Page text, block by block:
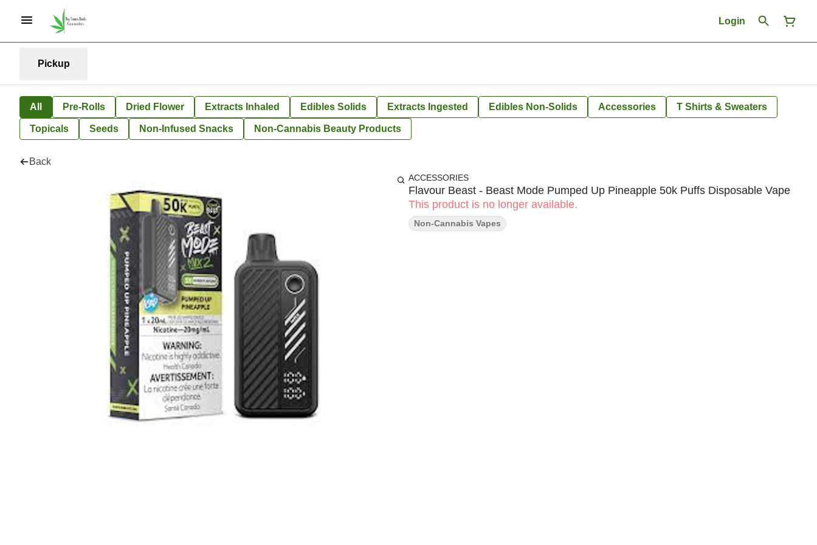
Login
Pickup
All Pre-Rolls Dried Flower Extracts Inhaled Edibles Solids Extracts Ingested Edibles Non-Solids Accessories T Shirts & Sweaters
Topicals Seeds Non-Infused Snacks Non-Cannabis Beauty Products
Back
ACCESSORIES
Flavour Beast - Beast Mode Pumped Up Pineapple 50k Puffs Disposable Vape
This product is no longer available.
Non-Cannabis Vapes